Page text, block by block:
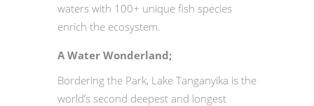
waters with 100+ unique fish species
enrich the ecosystem.
A Water Wonderland;
Bordering the Park, Lake Tanganyika is the
world’s second deepest and longest